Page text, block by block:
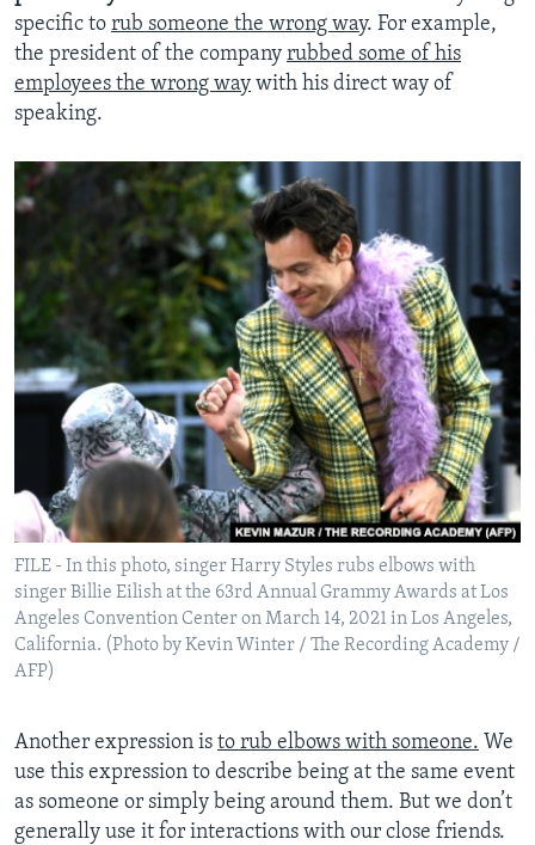
specific to rub someone the wrong way. For example,
the president of the company rubbed some of his
employees the wrong way with his direct way of
speaking.
FILE - In this photo, singer Harry Styles rubs elbows with
singer Billie Eilish at the 63rd Annual Grammy Awards at Los
Angeles Convention Center on March 14, 2021 in Los Angeles,
California. (Photo by Kevin Winter / The Recording Academy /
AFP)
Another expression is to rub elbows with someone. We
use this expression to describe being at the same event
as someone or simply being around them. But we don’t
generally use it for interactions with our close friends.